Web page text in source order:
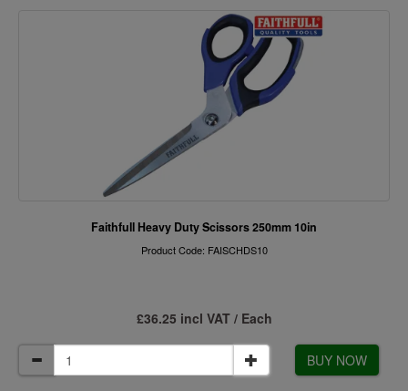
Faithfull Heavy Duty Scissors 250mm 10in
Product Code: FAISCHDS10
£36.25 incl VAT / Each
BUY NOW